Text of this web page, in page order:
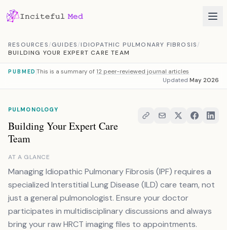
RESOURCES/GUIDES/IDIOPATHIC PULMONARY FIBROSIS/
BUILDING YOUR EXPERT CARE TEAM
PUBMED This is a summary of 12 peer-reviewed journal articles
Updated May 2026
PULMONOLOGY
Building Your Expert Care
Team
AT A GLANCE
Managing Idiopathic Pulmonary Fibrosis (IPF) requires a
specialized Interstitial Lung Disease (ILD) care team, not
just a general pulmonologist. Ensure your doctor
participates in multidisciplinary discussions and always
bring your raw HRCT imaging files to appointments.